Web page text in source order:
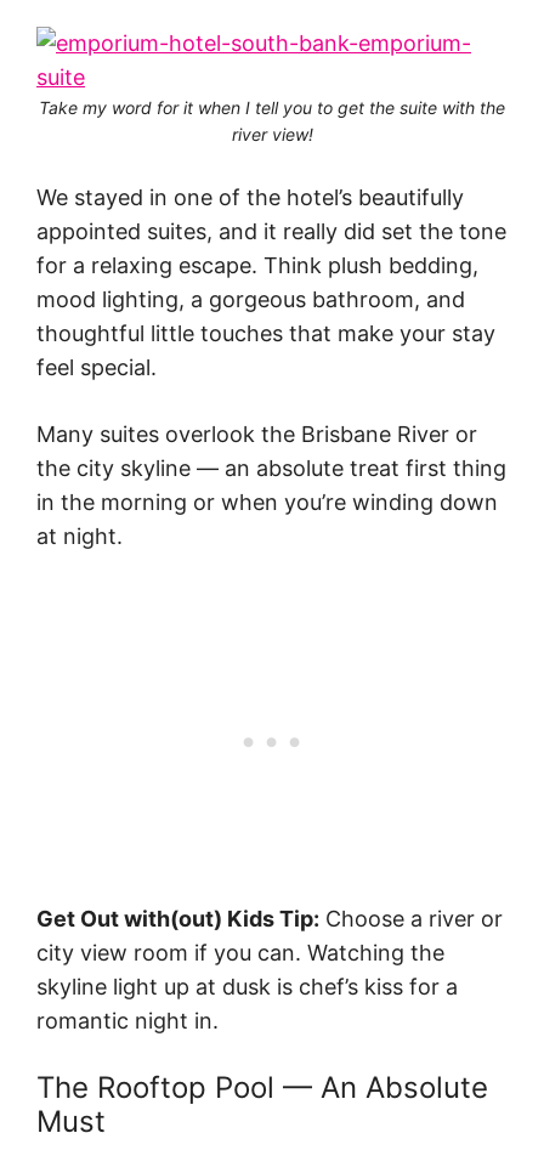
Take my word for it when I tell you to get the suite with the
river view!
We stayed in one of the hotel’s beautifully
appointed suites, and it really did set the tone
for a relaxing escape. Think plush bedding,
mood lighting, a gorgeous bathroom, and
thoughtful little touches that make your stay
feel special.
Many suites overlook the Brisbane River or
the city skyline — an absolute treat first thing
in the morning or when you’re winding down
at night.
Get Out with(out) Kids Tip: Choose a river or
city view room if you can. Watching the
skyline light up at dusk is chef’s kiss for a
romantic night in.
The Rooftop Pool — An Absolute
Must